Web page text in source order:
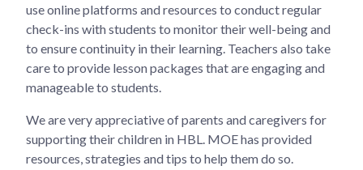
use online platforms and resources to conduct regular
check-ins with students to monitor their well-being and
to ensure continuity in their learning. Teachers also take
care to provide lesson packages that are engaging and
manageable to students.
We are very appreciative of parents and caregivers for
supporting their children in HBL. MOE has provided
resources, strategies and tips to help them do so.